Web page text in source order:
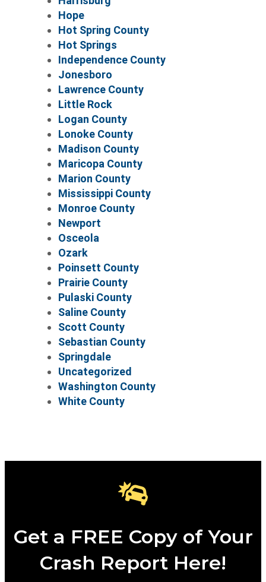
Hope
Hot Spring County
Hot Springs
Independence County
Jonesboro
Lawrence County
Little Rock
Logan County
Lonoke County
Madison County
Maricopa County
Marion County
Mississippi County
Monroe County
Newport
Osceola
Ozark
Poinsett County
Prairie County
Pulaski County
Saline County
Scott County
Sebastian County
Springdale
Uncategorized
Washington County
White County
Get a FREE Copy of Your
Crash Report Here!